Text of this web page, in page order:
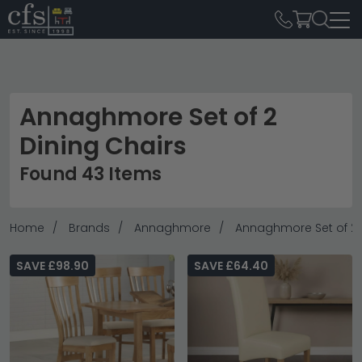
Annaghmore Set of 2
Dining Chairs
Found 43 Items
Home Brands Annaghmore Annaghmore Set of 2
SAVE £98.90 SAVE £64.40